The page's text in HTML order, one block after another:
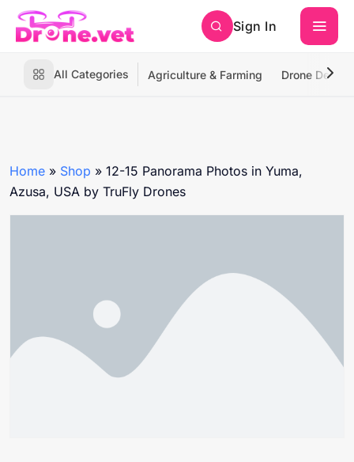
Sign In
All Categories Agriculture & Farming Drone
Home » Shop » 12-15 Panorama Photos in Yuma,
Azusa, USA by TruFly Drones